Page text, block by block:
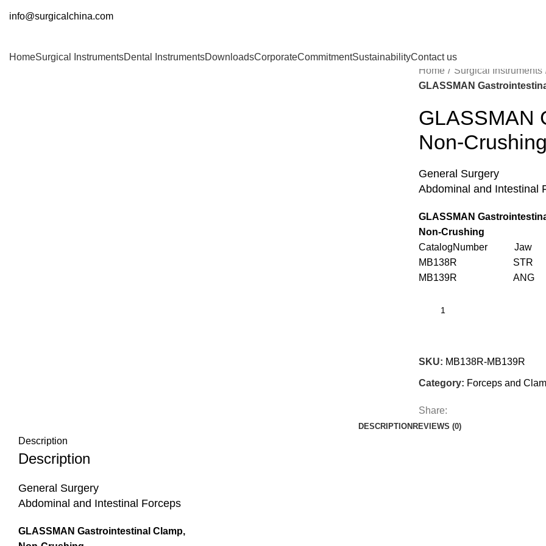
info@surgicalchina.com
HomeSurgical InstrumentsDental InstrumentsDownloadsCorporateCommitmentSustainabilityContact us
Home Surgical Instruments
GLASSMAN
GLASSMAN
Non-Crushing
General Surgery
Abdominal and Intestinal
GLASSMAN
Non-Crushing
CatalogNumber Jaw
MB138R STR
MB139R
SKU: MB138R-MB139R
Category: Forceps and
Share:
DESCRIPTION REVIEWS (0)
Description
Description
General Surgery
Abdominal and Intestinal Forceps
GLASSMAN Gastrointestinal Clamp,